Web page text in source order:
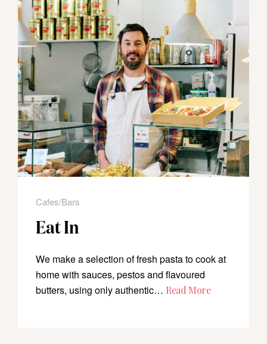
Cafes/Bars
Eat In
We make a selection of fresh pasta to cook at
home with sauces, pestos and flavoured
butters, using only authentic… Read More